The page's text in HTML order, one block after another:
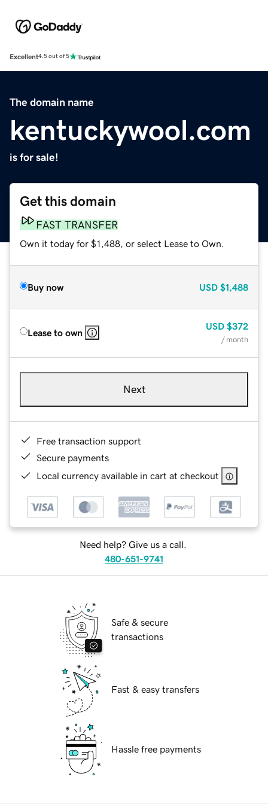
Excellent4.5 out of 5
The domain name
kentuckywool.com
is for sale!
Get this domain
FAST TRANSFER
Own it today for $1,488, or select Lease to Own.
Buy now USD $1,488
Lease to own
USD $372
/ month
Next
Free transaction support
Secure payments
Local currency available in cart at checkout
Need help? Give us a call.
480-651-9741
Safe & secure
transactions
Fast & easy transfers
Hassle free payments